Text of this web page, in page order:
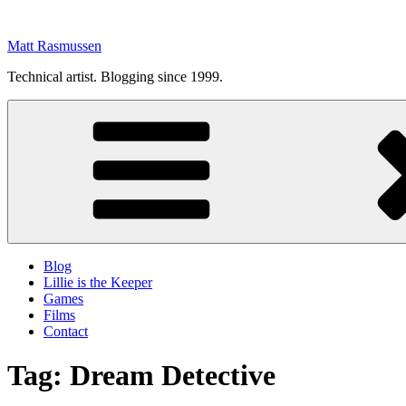
content
Matt Rasmussen
Technical artist. Blogging since 1999.
Blog
Lillie is the Keeper
Games
Films
Contact
Tag: Dream Detective